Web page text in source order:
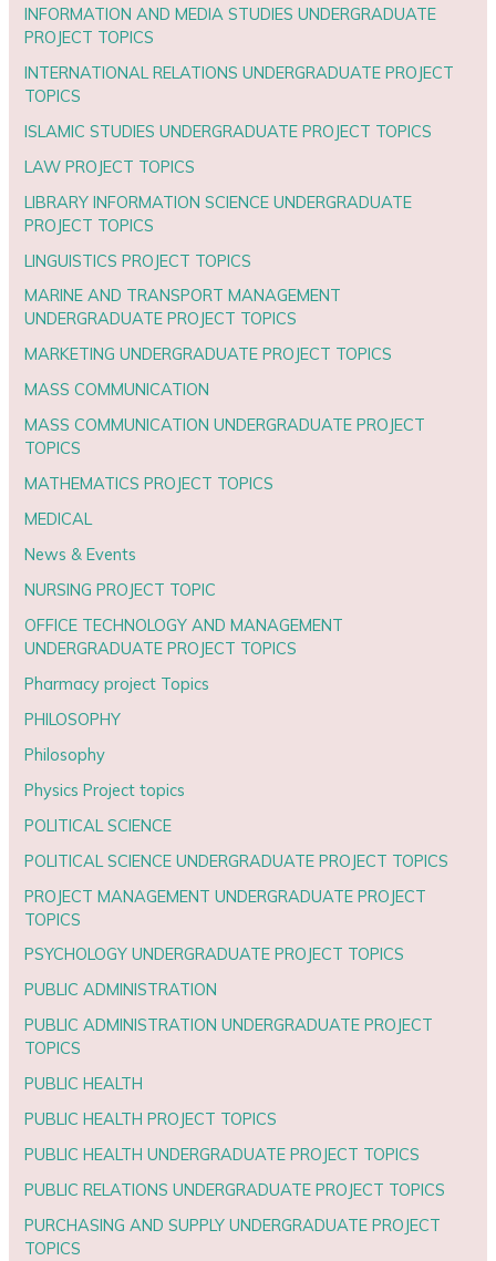
INFORMATION AND MEDIA STUDIES UNDERGRADUATE
PROJECT TOPICS
INTERNATIONAL RELATIONS UNDERGRADUATE PROJECT
TOPICS
ISLAMIC STUDIES UNDERGRADUATE PROJECT TOPICS
LAW PROJECT TOPICS
LIBRARY INFORMATION SCIENCE UNDERGRADUATE
PROJECT TOPICS
LINGUISTICS PROJECT TOPICS
MARINE AND TRANSPORT MANAGEMENT
UNDERGRADUATE PROJECT TOPICS
MARKETING UNDERGRADUATE PROJECT TOPICS
MASS COMMUNICATION
MASS COMMUNICATION UNDERGRADUATE PROJECT
TOPICS
MATHEMATICS PROJECT TOPICS
MEDICAL
News & Events
NURSING PROJECT TOPIC
OFFICE TECHNOLOGY AND MANAGEMENT
UNDERGRADUATE PROJECT TOPICS
Pharmacy project Topics
PHILOSOPHY
Philosophy
Physics Project topics
POLITICAL SCIENCE
POLITICAL SCIENCE UNDERGRADUATE PROJECT TOPICS
PROJECT MANAGEMENT UNDERGRADUATE PROJECT
TOPICS
PSYCHOLOGY UNDERGRADUATE PROJECT TOPICS
PUBLIC ADMINISTRATION
PUBLIC ADMINISTRATION UNDERGRADUATE PROJECT
TOPICS
PUBLIC HEALTH
PUBLIC HEALTH PROJECT TOPICS
PUBLIC HEALTH UNDERGRADUATE PROJECT TOPICS
PUBLIC RELATIONS UNDERGRADUATE PROJECT TOPICS
PURCHASING AND SUPPLY UNDERGRADUATE PROJECT
TOPICS